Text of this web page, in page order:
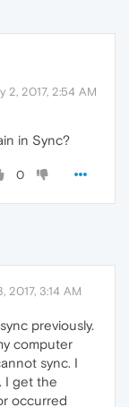
2, 2017, 2:54 AM
in Sync?
0
2017, 3:14 AM
previously.
computer
sync. I
I get the
occurred